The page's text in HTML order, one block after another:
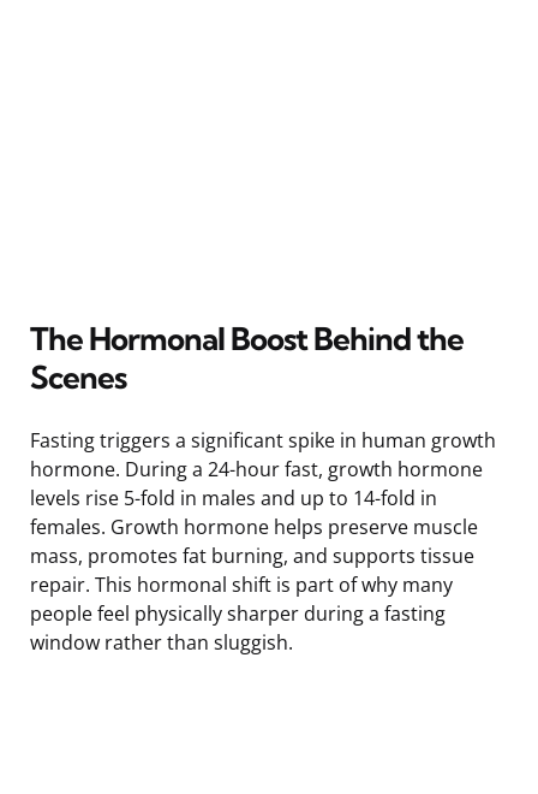
The Hormonal Boost Behind the
Scenes
Fasting triggers a significant spike in human growth
hormone. During a 24-hour fast, growth hormone
levels rise 5-fold in males and up to 14-fold in
females. Growth hormone helps preserve muscle
mass, promotes fat burning, and supports tissue
repair. This hormonal shift is part of why many
people feel physically sharper during a fasting
window rather than sluggish.